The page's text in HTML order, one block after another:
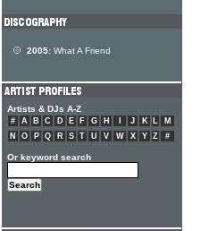
2005: What A Friend
Artists & DJs A-Z
# A B C D E F G H J K L
M
N
O P Q R S T U V W X Y Z #
Or keyword search